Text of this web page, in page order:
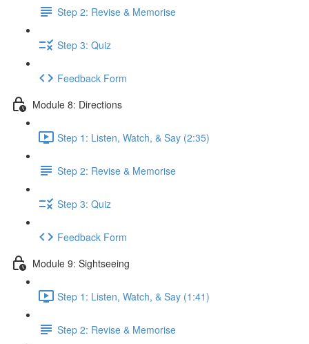
Step 2: Revise & Memorise
Step 3: Quiz
Feedback Form
Module 8: Directions
Step 1: Listen, Watch, & Say (2:35)
Step 2: Revise & Memorise
Step 3: Quiz
Feedback Form
Module 9: Sightseeing
Step 1: Listen, Watch, & Say (1:41)
Step 2: Revise & Memorise